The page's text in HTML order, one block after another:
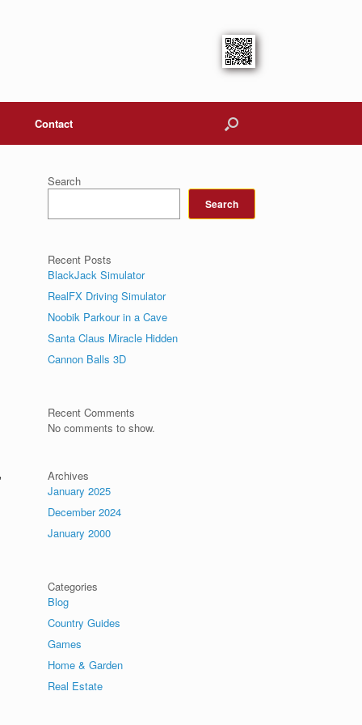
Contact
Search
Search
Recent Posts
BlackJack Simulator
RealFX Driving Simulator
Noobik Parkour in a Cave
Santa Claus Miracle Hidden
Cannon Balls 3D
Recent Comments
No comments to show.
Archives
January 2025
December 2024
January 2000
Categories
Blog
Country Guides
Games
Home & Garden
Real Estate